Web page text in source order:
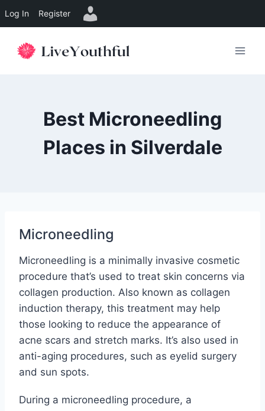
Log In Register
Best Microneedling
Places in Silverdale
Microneedling
Microneedling is a minimally invasive cosmetic
procedure that’s used to treat skin concerns via
collagen production. Also known as collagen
induction therapy, this treatment may help
those looking to reduce the appearance of
acne scars and stretch marks. It’s also used in
anti-aging procedures, such as eyelid surgery
and sun spots.
During a microneedling procedure, a